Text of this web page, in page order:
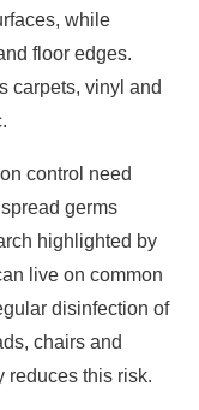
while
floor edges.
carpets, vinyl and
control need
germs
highlighted by
live on common
disinfection of
chairs and
reduces this risk.